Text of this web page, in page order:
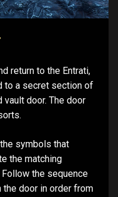
return to the Entrati,
to a secret section of
door. The door
symbols that
the matching
the sequence
door in order from